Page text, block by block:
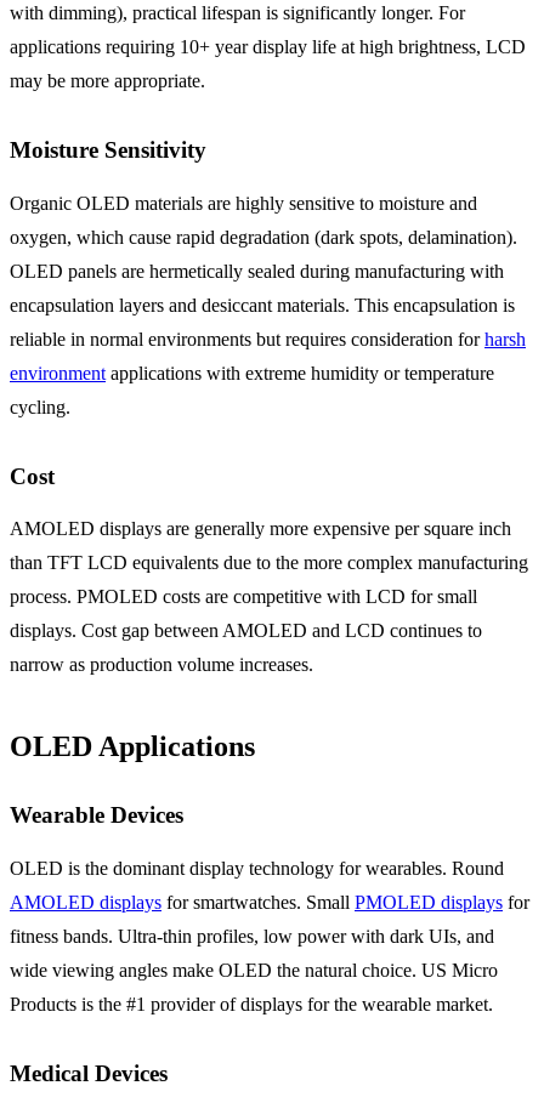
with dimming), practical lifespan is significantly longer. For
applications requiring 10+ year display life at high brightness, LCD
may be more appropriate.
Moisture Sensitivity
Organic OLED materials are highly sensitive to moisture and
oxygen, which cause rapid degradation (dark spots, delamination).
OLED panels are hermetically sealed during manufacturing with
encapsulation layers and desiccant materials. This encapsulation is
reliable in normal environments but requires consideration forharsh
environment applications with extreme humidity or temperature
cycling.
Cost
AMOLED displays are generally more expensive per square inch
than TFT LCD equivalents due to the more complex manufacturing
process. PMOLED costs are competitive with LCD for small
displays. Cost gap between AMOLED and LCD continues to
narrow as production volume increases.
OLED Applications
Wearable Devices
OLED is the dominant display technology for wearables. Round
AMOLED displays for smartwatches. Small PMOLED displays for
fitness bands. Ultra-thin profiles, low power with dark UIs, and
wide viewing angles make OLED the natural choice. US Micro
Products is the #1 provider of displays for the wearable market.
Medical Devices